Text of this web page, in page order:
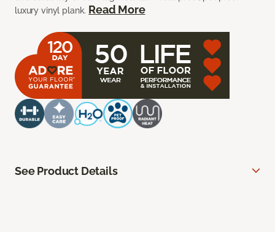
luxury vinyl plank. Read More
See Product Details